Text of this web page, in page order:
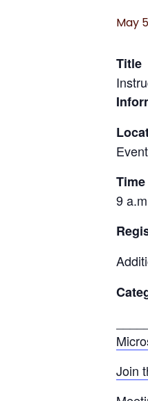
May
Title
Time
9
Join